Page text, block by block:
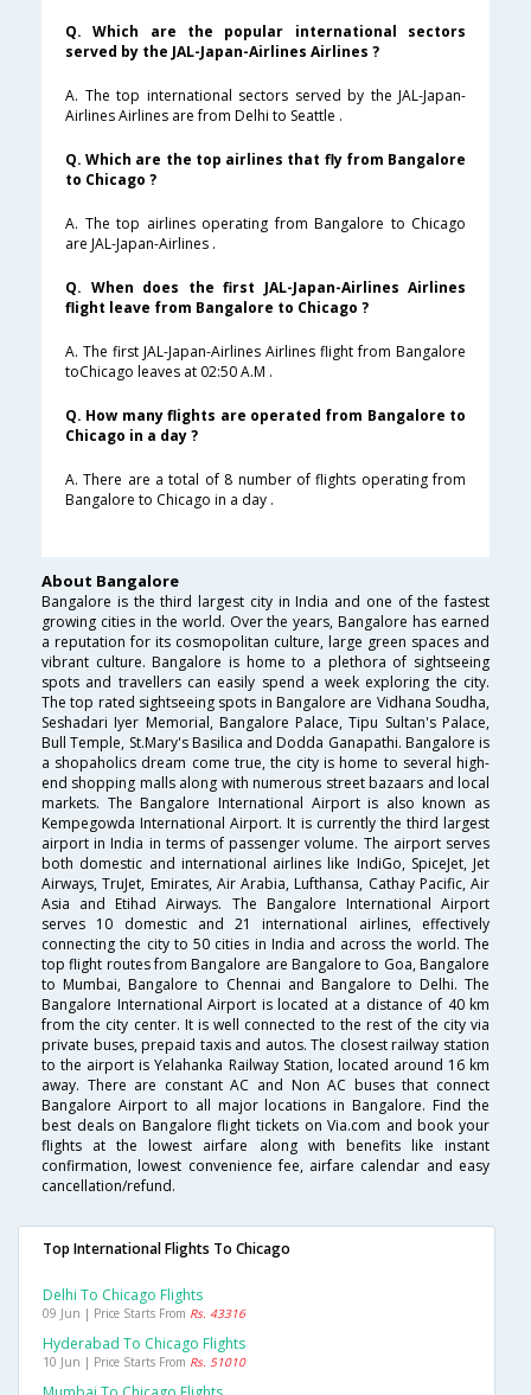
Q. Which are the popular international sectors
served by the JAL-Japan-Airlines Airlines ?
A. The top international sectors served by the JAL-Japan-
Airlines Airlines are from Delhi to Seattle .
Q. Which are the top airlines that fly from Bangalore
to Chicago ?
A. The top airlines operating from Bangalore to Chicago
are JAL-Japan-Airlines .
Q. When does the first JAL-Japan-Airlines Airlines
flight leave from Bangalore to Chicago ?
A. The first JAL-Japan-Airlines Airlines flight from Bangalore
toChicago leaves at 02:50 A.M .
Q. How many flights are operated from Bangalore to
Chicago in a day ?
A. There are a total of 8 number of flights operating from
Bangalore to Chicago in a day .
About Bangalore
Bangalore is the third largest city in India and one of the fastest
growing cities in the world. Over the years, Bangalore has earned
a reputation for its cosmopolitan culture, large green spaces and
vibrant culture. Bangalore is home to a plethora of sightseeing
spots and travellers can easily spend a week exploring the city.
The top rated sightseeing spots in Bangalore are Vidhana Soudha,
Seshadari Iyer Memorial, Bangalore Palace, Tipu Sultan's Palace,
Bull Temple, St.Mary's Basilica and Dodda Ganapathi. Bangalore is
a shopaholics dream come true, the city is home to several high-
end shopping malls along with numerous street bazaars and local
markets. The Bangalore International Airport is also known as
Kempegowda International Airport. It is currently the third largest
airport in India in terms of passenger volume. The airport serves
both domestic and international airlines like IndiGo, SpiceJet, Jet
Airways, TruJet, Emirates, Air Arabia, Lufthansa, Cathay Pacific, Air
Asia and Etihad Airways. The Bangalore International Airport
serves 10 domestic and 21 international airlines, effectively
connecting the city to 50 cities in India and across the world. The
top flight routes from Bangalore are Bangalore to Goa, Bangalore
to Mumbai, Bangalore to Chennai and Bangalore to Delhi. The
Bangalore International Airport is located at a distance of 40 km
from the city center. It is well connected to the rest of the city via
private buses, prepaid taxis and autos. The closest railway station
to the airport is Yelahanka Railway Station, located around 16 km
away. There are constant AC and Non AC buses that connect
Bangalore Airport to all major locations in Bangalore. Find the
best deals on Bangalore flight tickets on Via.com and book your
flights at the lowest airfare along with benefits like instant
confirmation, lowest convenience fee, airfare calendar and easy
cancellation/refund.
Top International Flights To Chicago
Delhi To Chicago Flights
09 Jun | Price Starts From Rs. 43316
Hyderabad To Chicago Flights
10 Jun | Price Starts From Rs. 51010